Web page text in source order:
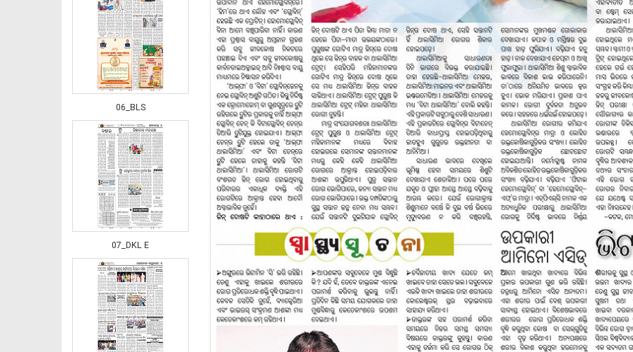
06_BLS
07_DKL E